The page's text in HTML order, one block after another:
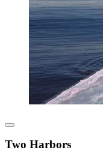
Two Harbors